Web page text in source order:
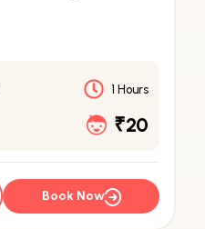
1 Hours
₹20
Book Now